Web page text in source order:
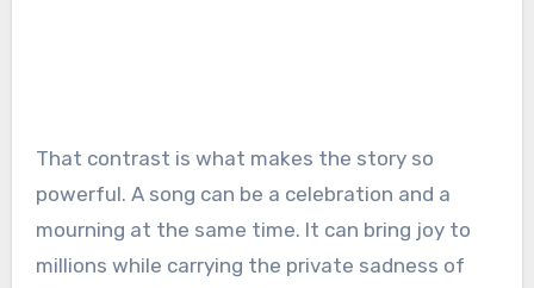
That contrast is what makes the story so
powerful. A song can be a celebration and a
mourning at the same time. It can bring joy to
millions while carrying the private sadness of